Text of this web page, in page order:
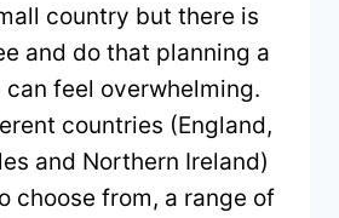
country but there is
and do that planning a
feel overwhelming.
countries (England,
and Northern Ireland)
choose from, a range of